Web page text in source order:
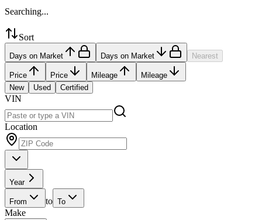
Searching...
Sort
Days on Market Days on Market Nearest
Price Price Mileage
Mileage
New
Used Certified
VIN
Location
Year
From to To
Make